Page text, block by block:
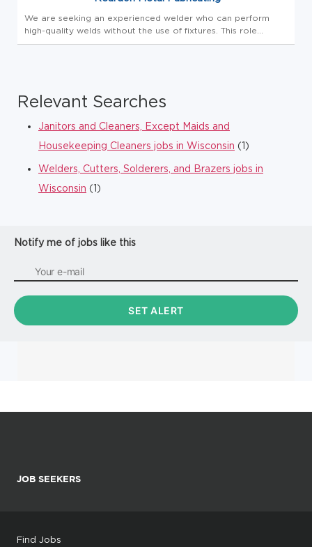
We are seeking an experienced welder who can perform
high-quality welds without the use of fixtures. This role
requires strong layout and fitting skills, along with the ability
Relevant Searches
Janitors and Cleaners, Except Maids and
Housekeeping Cleaners jobs in Wisconsin (1)
Welders, Cutters, Solderers, and Brazers jobs in
Wisconsin (1)
Notify me of jobs like this
JOB SEEKERS
Find Jobs